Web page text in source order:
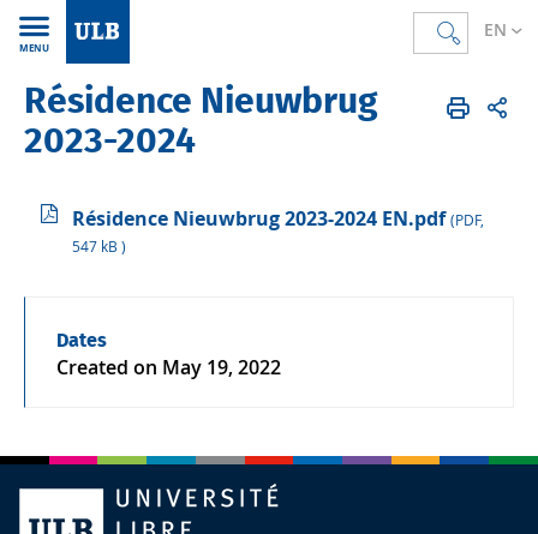
EN
MENU
Accueil EN ULB & you Campus life Accommodation
Résidence Nieuwbrug
2023-2024
Résidence Nieuwbrug 2023-2024 EN.pdf(PDF,
547 kB )
Dates
Created on May 19, 2022